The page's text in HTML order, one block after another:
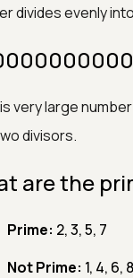
divides evenly
very large
divisors.
are the
Prime: 2, 3, 5, 7
Not Prime: 1, 4, 6,